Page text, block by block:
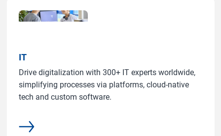
IT
Drive digitalization with 300+ IT experts worldwide,
simplifying processes via platforms, cloud-native
tech and custom software.
common.more